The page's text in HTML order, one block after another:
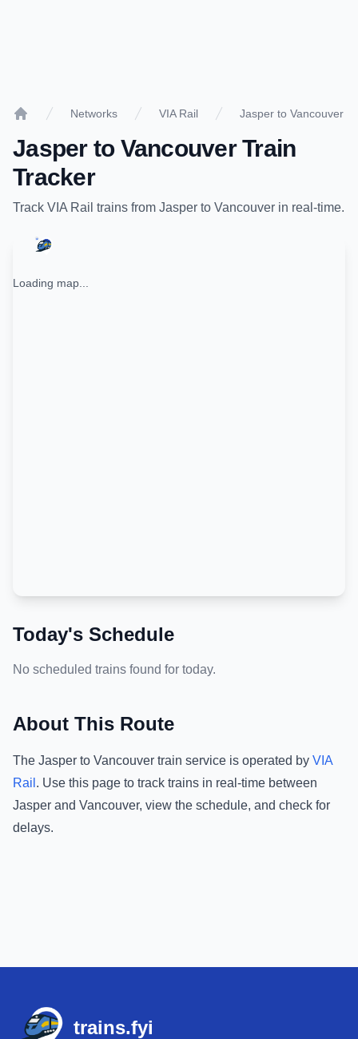
Networks VIA Rail Jasper to Vancouver
Jasperto VancouverTrain
Tracker
Track VIA Rail trains from Jasper to Vancouver in real-time.
Loading map...
Today's Schedule
No scheduled trains found for today.
About This Route
The Jasper to Vancouver train service is operated by VIA
Rail . Use this page to track trains in real-time between
Jasper and Vancouver, view the schedule, and check for
delays.
trains.fyi